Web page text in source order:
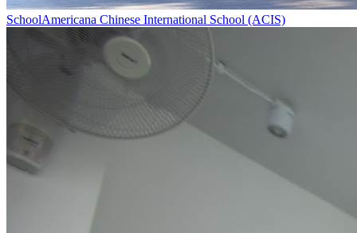
SchoolAmericana Chinese International School (ACIS)